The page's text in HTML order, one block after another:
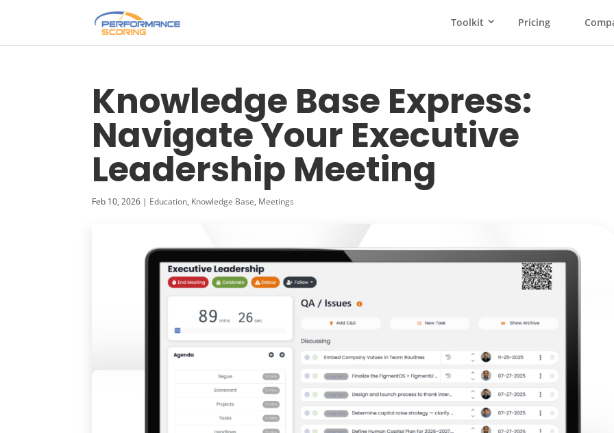
Toolkit Pricing
Knowledge Base Express:
Navigate Your Executive
Leadership Meeting
Feb 10, 2026 | Education, Knowledge Base, Meetings